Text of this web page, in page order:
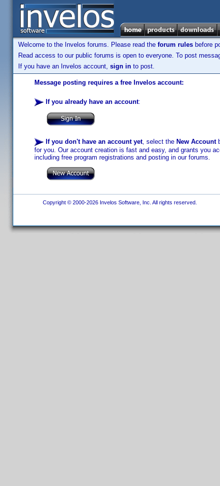
Welcome to the Invelos forums. Please read the forum rules before
Read access to our public forums is open to everyone. To post
If you have an Invelos account, sign in to post.
Message posting requires a free Invelos account:
If you already have an account:
If you don't have an account yet, select the New Account
for you. Our account creation is fast and easy, and grants you
including free program registrations and posting in our forums.
Copyright © 2000-2026 Invelos Software, Inc. All rights reserved.